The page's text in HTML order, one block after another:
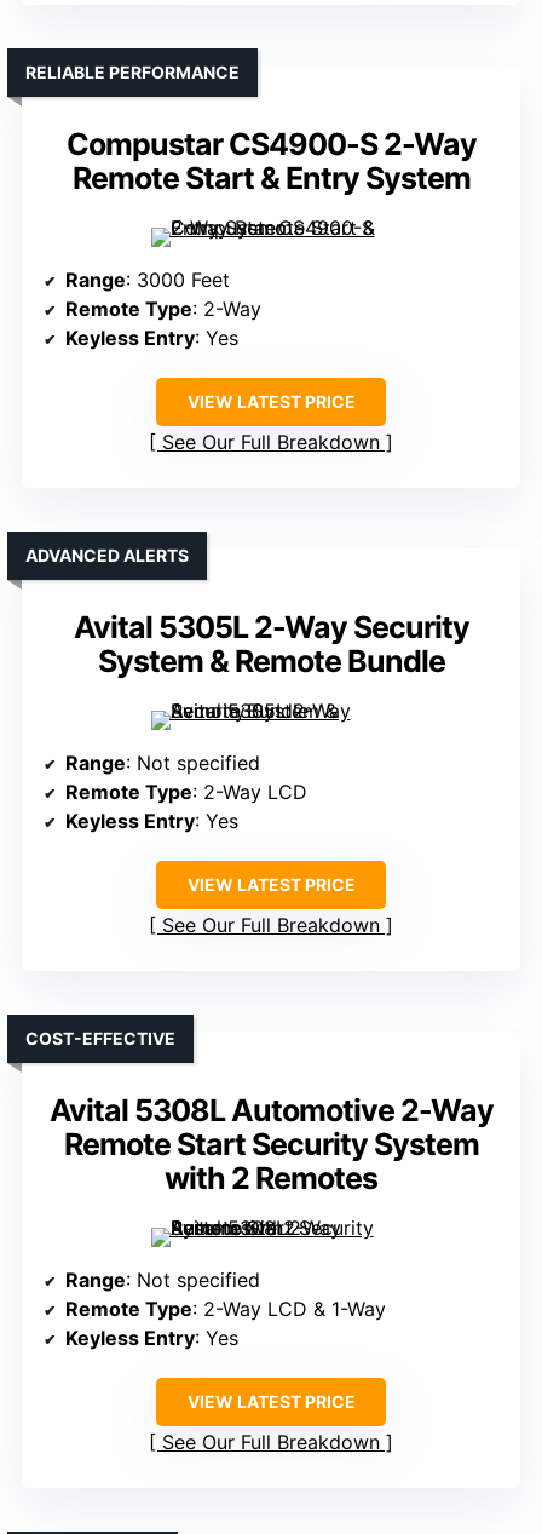
Compustar CS4900-S 2-Way
Remote Start & Entry System
RELIABLE PERFORMANCE
Range: 3000 Feet
Remote Type: 2-Way
Keyless Entry: Yes
VIEW LATEST PRICE
See Our Full Breakdown
Avital 5305L 2-Way Security
System & Remote Bundle
ADVANCED ALERTS
Range: Not specified
Remote Type: 2-Way LCD
Keyless Entry: Yes
VIEW LATEST PRICE
See Our Full Breakdown
Avital 5308L Automotive 2-Way
Remote Start Security System
with 2 Remotes
COST-EFFECTIVE
Range: Not specified
Remote Type: 2-Way LCD & 1-Way
Keyless Entry: Yes
VIEW LATEST PRICE
See Our Full Breakdown